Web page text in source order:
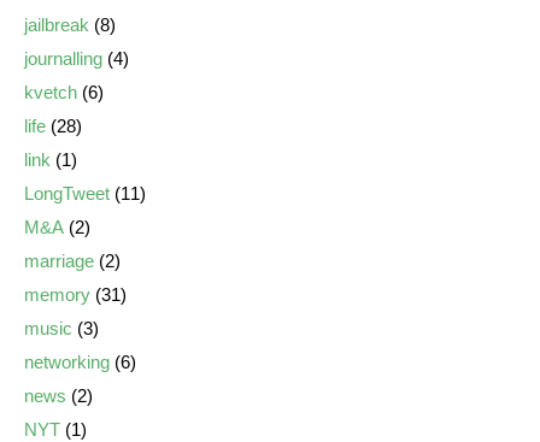
jailbreak (8)
journalling (4)
kvetch (6)
life (28)
link (1)
LongTweet (11)
M&A (2)
marriage (2)
memory (31)
music (3)
networking (6)
news (2)
NYT (1)